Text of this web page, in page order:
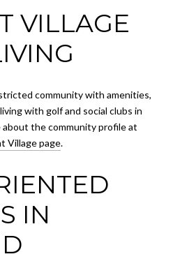
VILLAGE
community with amenities,
with golf and social clubs in
about the community profile at
Village page.
IN